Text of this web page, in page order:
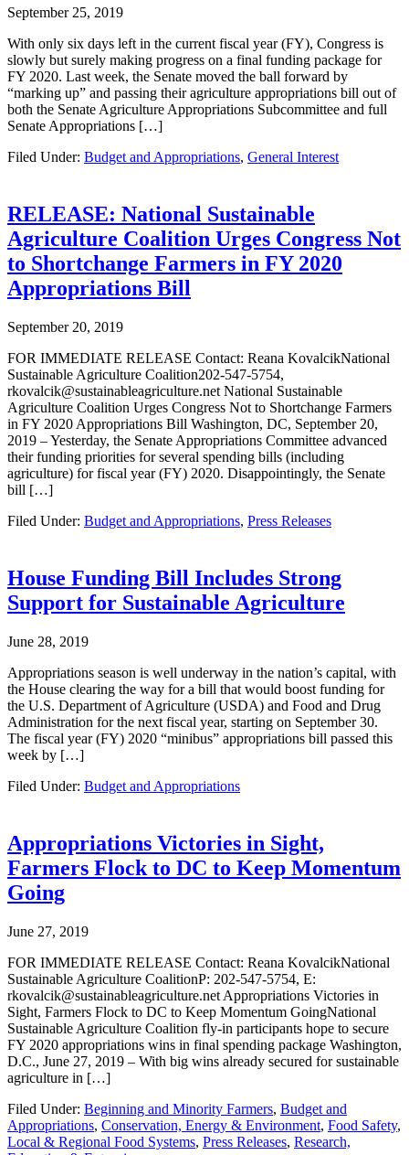
September 25, 2019
With only six days left in the current fiscal year (FY), Congress is
slowly but surely making progress on a final funding package for
FY 2020. Last week, the Senate moved the ball forward by
“marking up” and passing their agriculture appropriations bill out of
both the Senate Agriculture Appropriations Subcommittee and full
Senate Appropriations […]
Filed Under: Budget and Appropriations, General Interest
RELEASE: National Sustainable
Agriculture Coalition Urges Congress Not
to Shortchange Farmers in FY 2020
Appropriations Bill
September 20, 2019
FOR IMMEDIATE RELEASE Contact: Reana KovalcikNational
Sustainable Agriculture Coalition202-547-5754,
rkovalcik@sustainableagriculture.net National Sustainable
Agriculture Coalition Urges Congress Not to Shortchange Farmers
in FY 2020 Appropriations Bill Washington, DC, September 20,
2019 – Yesterday, the Senate Appropriations Committee advanced
their funding priorities for several spending bills (including
agriculture) for fiscal year (FY) 2020. Disappointingly, the Senate
bill […]
Filed Under: Budget and Appropriations, Press Releases
House Funding Bill Includes Strong
Support for Sustainable Agriculture
June 28, 2019
Appropriations season is well underway in the nation’s capital, with
the House clearing the way for a bill that would boost funding for
the U.S. Department of Agriculture (USDA) and Food and Drug
Administration for the next fiscal year, starting on September 30.
The fiscal year (FY) 2020 “minibus” appropriations bill passed this
week by […]
Filed Under: Budget and Appropriations
Appropriations Victories in Sight,
Farmers Flock to DC to Keep Momentum
Going
June 27, 2019
FOR IMMEDIATE RELEASE Contact: Reana KovalcikNational
Sustainable Agriculture CoalitionP: 202-547-5754, E:
rkovalcik@sustainableagriculture.net Appropriations Victories in
Sight, Farmers Flock to DC to Keep Momentum GoingNational
Sustainable Agriculture Coalition fly-in participants hope to secure
FY 2020 appropriations wins in final spending package Washington,
D.C., June 27, 2019 – With big wins already secured for sustainable
agriculture in […]
Filed Under: Beginning and Minority Farmers, Budget and
Appropriations, Conservation, Energy & Environment, Food Safety,
Local & Regional Food Systems, Press Releases, Research,